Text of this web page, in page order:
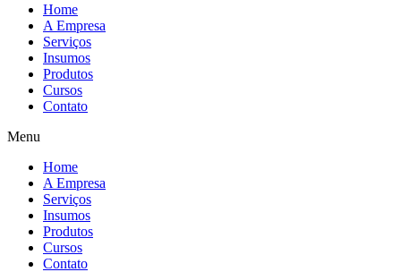
Home
A Empresa
Serviços
Insumos
Produtos
Cursos
Contato
Menu
Home
A Empresa
Serviços
Insumos
Produtos
Cursos
Contato